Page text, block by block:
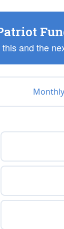
and the
Monthly